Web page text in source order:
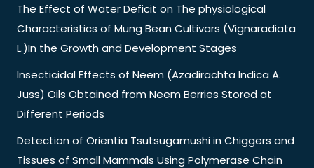
The Effect of Water Deficit on The physiological
Characteristics of Mung Bean Cultivars (Vignaradiata
L.)In the Growth and Development Stages
Insecticidal Effects of Neem (Azadirachta Indica A.
Juss) Oils Obtained from Neem Berries Stored at
Different Periods
Detection of Orientia Tsutsugamushi in Chiggers and
Tissues of Small Mammals Using Polymerase Chain